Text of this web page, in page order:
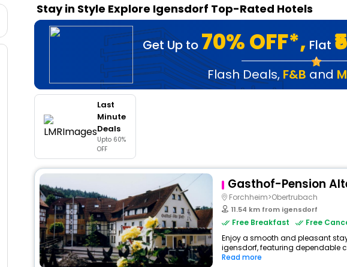
spiritual tours in india
badrinath
for divine blessings
airport service
enjoy airport service
Stay in Style Explore Igensdorf Top-Rated Hotels
Get Up to 70% OFF*, Flat
Flash Deals, F&B and
Last
Minute
Deals
Upto 60%
OFF
Gasthof-Pension
Forchheim>Obertrubach
11.54 km from igensdorf
Free Breakfast
Free
Enjoy a smooth and pleasant
igensdorf, featuring dependable
Read more